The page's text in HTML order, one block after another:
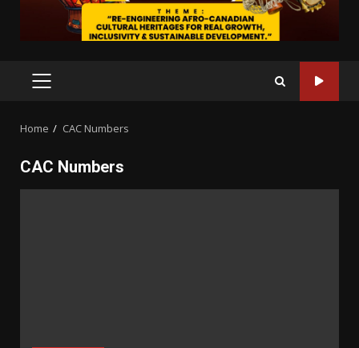
PRIMARY
Home CAC Numbers
CAC Numbers